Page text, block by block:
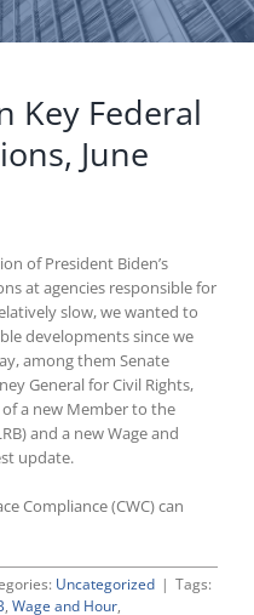
Key Federal
June
of President Biden’s
at agencies responsible for
slow, we wanted to
developments since we
among them Senate
General for Civil Rights,
a new Member to the
and a new Wage and
update.
Compliance (CWC) can
Uncategorized | Tags:
, Wage and Hour,